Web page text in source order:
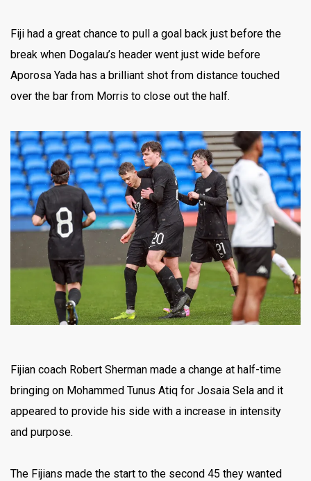
Fiji had a great chance to pull a goal back just before the
break when Dogalau’s header went just wide before
Aporosa Yada has a brilliant shot from distance touched
over the bar from Morris to close out the half.
Fijian coach Robert Sherman made a change at half-time
bringing on Mohammed Tunus Atiq for Josaia Sela and it
appeared to provide his side with a increase in intensity
and purpose.
The Fijians made the start to the second 45 they wanted